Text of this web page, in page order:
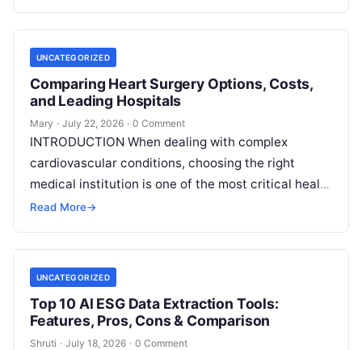
UNCATEGORIZED
Comparing Heart Surgery Options, Costs,
and Leading Hospitals
Mary · July 22, 2026 · 0 Comment
INTRODUCTION When dealing with complex
cardiovascular conditions, choosing the right
medical institution is one of the most critical health
decisions you will ever make. The quality of
Read More→
UNCATEGORIZED
Top 10 AI ESG Data Extraction Tools:
Features, Pros, Cons & Comparison
Shruti · July 18, 2026 · 0 Comment